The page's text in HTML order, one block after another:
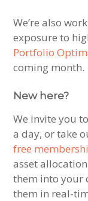
We’re also
exposure to
Portfolio
coming month.
New here?
We invite you to
a day, or take
free
asset
them into your
them in real-